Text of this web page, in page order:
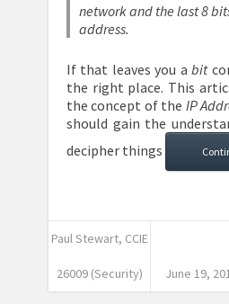
network and the last 8
address.
If that leaves you abit
the right place. This
the concept of the IP
should gain the
decipher things
Paul Stewart, CCIE
26009 (Security) June 19,